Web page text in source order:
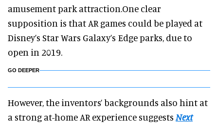
amusement park attraction.One clear
supposition is that AR games could be played at
Disney’s Star Wars Galaxy’s Edge parks, due to
open in 2019.
GO DEEPER
However, the inventors’ backgrounds also hint at
a strong at-home AR experience suggests Next